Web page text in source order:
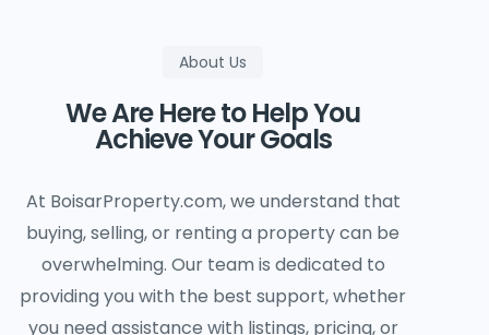
About Us
We Are Here to Help You
Achieve Your Goals
At BoisarProperty.com, we understand that
buying, selling, or renting a property can be
overwhelming. Our team is dedicated to
providing you with the best support, whether
you need assistance with listings, pricing, or